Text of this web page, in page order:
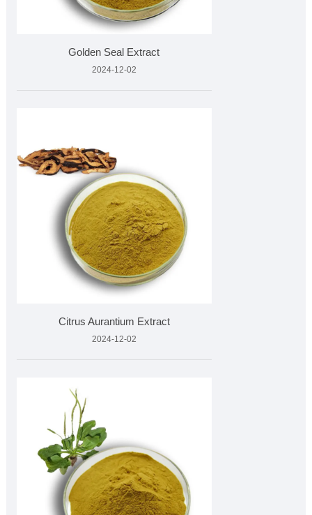
Golden Seal Extract
2024-12-02
Citrus Aurantium Extract
2024-12-02